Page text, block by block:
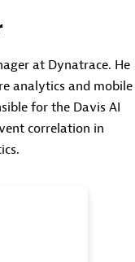
at Dynatrace. He
analytics and mobile
for the Davis AI
correlation in